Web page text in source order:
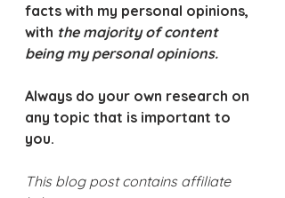
facts with my personal opinions,
with the majority of content
being my personal opinions.
Always do your own research on
any topic that is important to
you.
This blog post contains affiliate